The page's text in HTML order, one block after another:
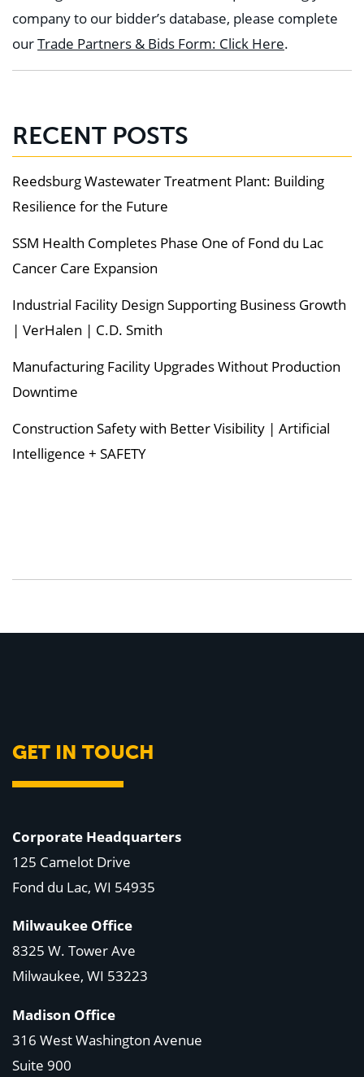
company to our bidder’s database, please complete
ourTrade Partners & Bids Form: Click Here.
RECENT POSTS
Reedsburg Wastewater Treatment Plant: Building
Resilience for the Future
SSM Health Completes Phase One of Fond du Lac
Cancer Care Expansion
Industrial Facility Design Supporting Business Growth
| VerHalen | C.D. Smith
Manufacturing Facility Upgrades Without Production
Downtime
Construction Safety with Better Visibility | Artificial
Intelligence + SAFETY
GET IN TOUCH
Corporate Headquarters
125 Camelot Drive
Fond du Lac, WI 54935
Milwaukee Office
8325 W. Tower Ave
Milwaukee, WI 53223
Madison Office
316 West Washington Avenue
Suite 900